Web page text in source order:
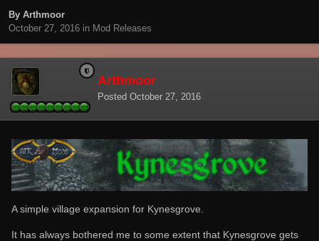
By Arthmoor
October 27, 2016 in Mod Releases
Arthmoor
Posted October 27, 2016
A simple village expansion for Kynesgrove.
It has always bothered me to some extent that Kynesgrove gets